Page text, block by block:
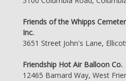
Friends of the Whipps
Inc.
3651 Street John's Lane,
Friendship Hot Air Balloon Co.
12465 Barnard Way, West